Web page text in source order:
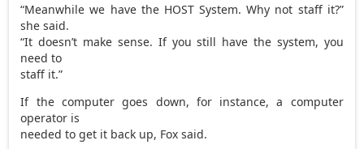
“Meanwhile we have the HOST System. Why not staff it?”
she said.
“It doesn’t make sense. If you still have the system, you
need to
staff it.”
If the computer goes down, for instance, a computer
operator is
needed to get it back up, Fox said.